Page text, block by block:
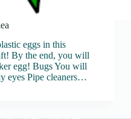
eggs in this
By the end, you will
egg! Bugs You will
eyes Pipe cleaners…